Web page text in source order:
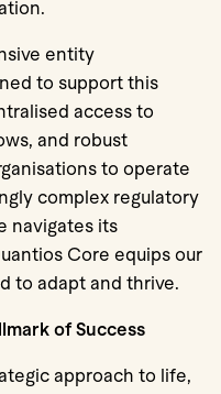
entity
to support this
access to
and robust
to operate
complex regulatory
navigates its
Core equips our
to adapt and thrive.
of Success
approach to life,